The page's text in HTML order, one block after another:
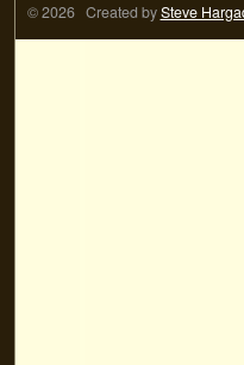
© 2026 Created bySteve